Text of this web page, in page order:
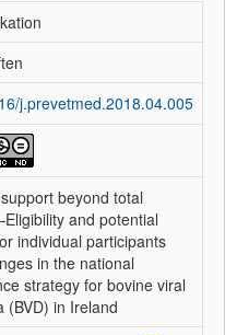
j.prevetmed.2018.04.005
beyond total
and potential
individual participants
in the national
strategy for bovine viral
(BVD) in Ireland